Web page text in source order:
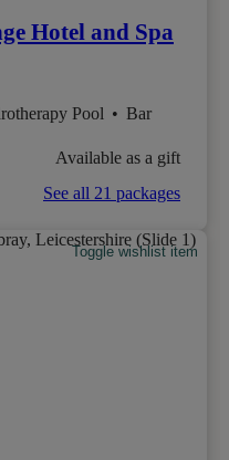
Hotel and Spa
Pool • Bar
Available as a gift
See all 21 packages
Toggle wishlist item